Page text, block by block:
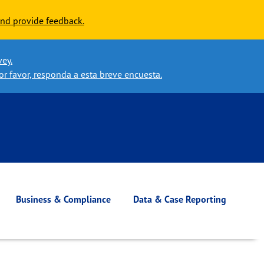
provide feedback.
favor, responda a esta breve encuesta.
Business & Compliance Data & Case Reporting